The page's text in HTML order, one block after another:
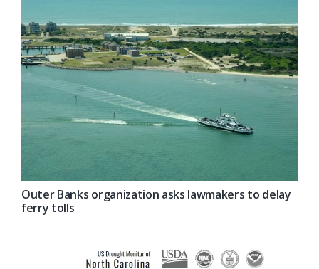
Outer Banks organization asks lawmakers to delay
ferry tolls